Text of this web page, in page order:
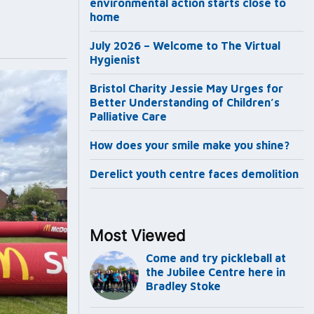
environmental action starts close to
home
July 2026 – Welcome to The Virtual
Hygienist
Bristol Charity Jessie May Urges for
Better Understanding of Children’s
Palliative Care
How does your smile make you shine?
Derelict youth centre faces demolition
Most Viewed
Come and try pickleball at
the Jubilee Centre here in
Bradley Stoke